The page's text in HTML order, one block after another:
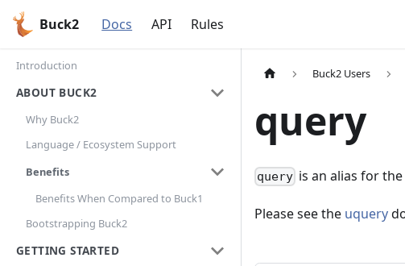
Buck2 Docs API Rules
Introduction
ABOUT BUCK2
Why Buck2
Language / Ecosystem Support
Benefits
Benefits When Compared to Buck1
Bootstrapping Buck2
GETTING STARTED
Buck2 Users
query
query is an alias for
Please see the uquery